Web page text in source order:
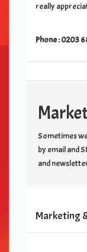
really
Phone :0203
Sometimes
by email and
and
Marketing